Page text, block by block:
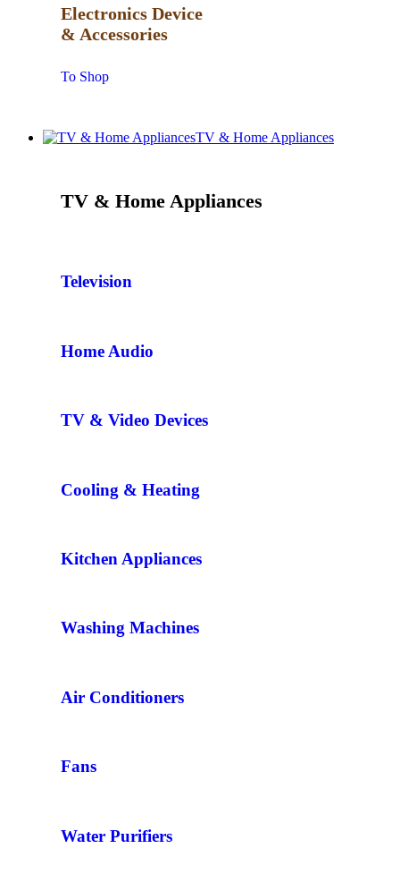
Electronics Device
& Accessories
To Shop
TV & Home Appliances
TV & Home Appliances
Television
Home Audio
TV & Video Devices
Cooling & Heating
Kitchen Appliances
Washing Machines
Air Conditioners
Fans
Water Purifiers